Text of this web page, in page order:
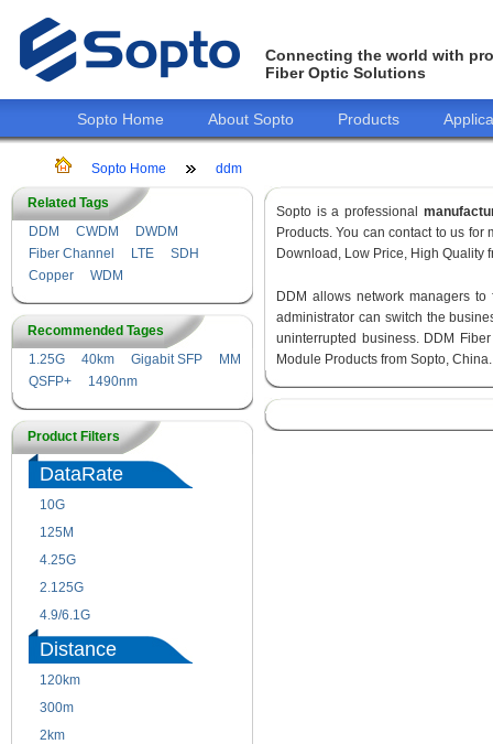
Connecting the world with
Fiber Optic Solutions
Sopto Home About Sopto Products
Sopto Home ddm
Related Tags
DDM
CWDM
DWDM
Fiber Channel
LTE
SDH
Copper
WDM
Recommended Tages
1.25G
40km Gigabit SFP
MM
QSFP+
1490nm
Product Filters
DataRate
10G
125M
4.25G
2.125G
4.9/6.1G
Distance
120km
300m
2km
Sopto is a professional
Products. You can contact to us for
Download, Low Price, High Quality
DDM allows network managers
administrator can switch the
uninterrupted business. DDM
Module Products from Sopto, China.